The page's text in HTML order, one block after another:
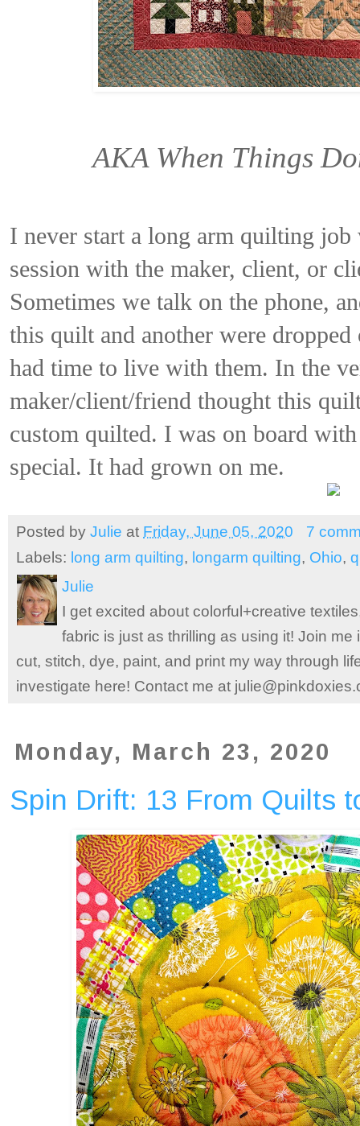
AKA When Things
I never start a long arm quilting
session with the maker, client, or
Sometimes we talk on the phone,
this quilt and another were
had time to live with them. In the
maker/client/friend thought this
custom quilted. I was on board
special. It had grown on me.
Posted by Julie at Friday, June 05, 2020
7
Labels: long arm quilting, longarm quilting, Ohio,
Julie
I get excited about colorful+creative
fabric is just as thrilling as using it! Join
cut, stitch, dye, paint, and print my way through
investigate here! Contact me at
Monday, March 23, 2020
Spin Drift: 13 From Quilts